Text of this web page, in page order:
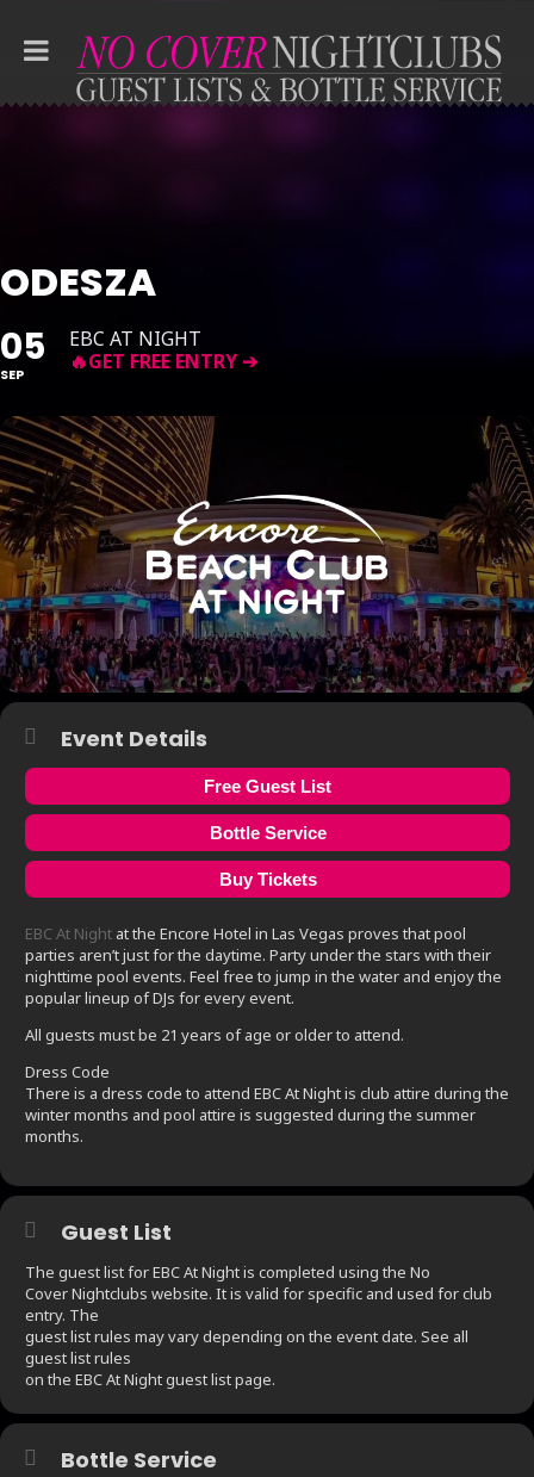
ODESZA
05
SEP
EBC AT NIGHT
Event Details
Free Guest List
Bottle Service
Buy Tickets
EBC At Night at the Encore Hotel in Las Vegas proves that pool
parties aren’t just for the daytime. Party under the stars with their
nighttime pool events. Feel free to jump in the water and enjoy the
popular lineup of DJs for every event.
All guests must be 21 years of age or older to attend.
Dress Code
There is a dress code to attend EBC At Night is club attire during the
winter months and pool attire is suggested during the summer
months.
Guest List
The guest list for EBC At Night is completed using the No
Cover Nightclubs website. It is valid for specific and used for club
entry. The
guest list rules may vary depending on the event date. See all
guest list rules
on the EBC At Night guest list page.
Bottle Service